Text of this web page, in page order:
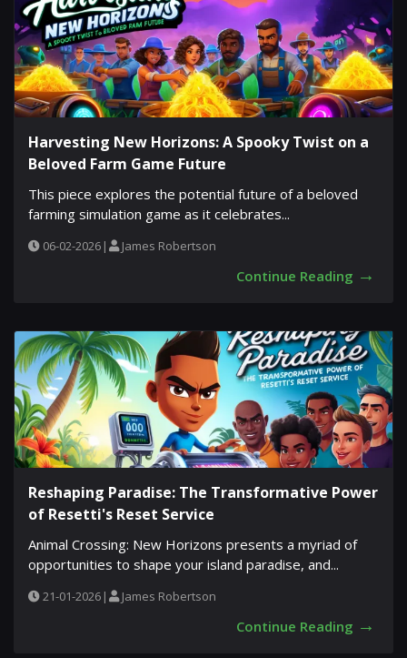
Harvesting New Horizons: A Spooky Twist on a
Beloved Farm Game Future
This piece explores the potential future of a beloved
farming simulation game as it celebrates...
06-02-2026 | James Robertson
Continue Reading →
Reshaping Paradise: The Transformative Power
of Resetti's Reset Service
Animal Crossing: New Horizons presents a myriad of
opportunities to shape your island paradise, and...
21-01-2026 | James Robertson
Continue Reading →